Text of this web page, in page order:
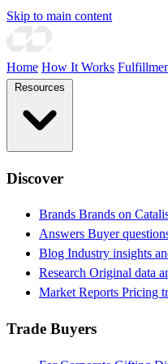
Skip to main content
Home How It Works
Discover
Brands Brands on
Answers Buyer
Blog Industry insights
Research Original data
Market Reports Pricing
Trade Buyers